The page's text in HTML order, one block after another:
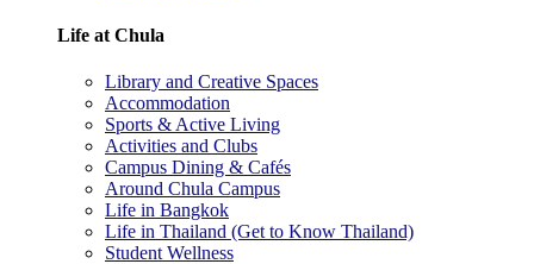
Life at Chula
Library and Creative Spaces
Accommodation
Sports & Active Living
Activities and Clubs
Campus Dining & Cafés
Around Chula Campus
Life in Bangkok
Life in Thailand (Get to Know Thailand)
Student Wellness